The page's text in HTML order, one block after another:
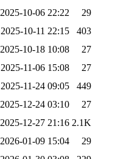
2025-10-06 22:22
29
2025-10-11 22:15
403
2025-10-18 10:08
27
2025-11-06 15:08
27
2025-11-24 09:05
449
2025-12-24 03:10
27
2025-12-27 21:16 2.1K
2026-01-09 15:04
29